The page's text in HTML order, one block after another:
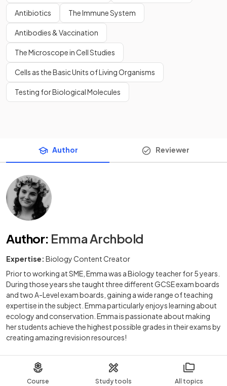
Course Study tools All topics
Antibiotics The Immune System
Antibodies & Vaccination
The Microscope in Cell Studies
Cells as the Basic Units of Living Organisms
Testing for Biological Molecules
Author Reviewer
Author: Emma Archbold
Expertise: Biology Content Creator
Prior to working at SME, Emma was a Biology teacher for 5 years.
During those years she taught three different GCSE exam boards
and two A-Level exam boards, gaining a wide range of teaching
expertise in the subject. Emma particularly enjoys learning about
ecology and conservation. Emma is passionate about making
her students achieve the highest possible grades in their exams by
creating amazing revision resources!